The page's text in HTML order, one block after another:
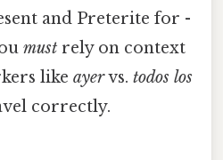
and Preterite for -
must rely on context
likeayervs.todos los
correctly.